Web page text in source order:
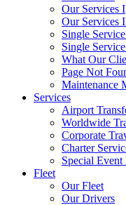
Our Services I
Our Services
Single
Single
What Our
Page Not
Maintenance
Services
Airport
Worldwide
Corporate
Charter
Special
Fleet
Our Fleet
Our Drivers